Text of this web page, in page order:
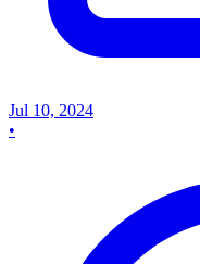
Jul 10, 2024
•